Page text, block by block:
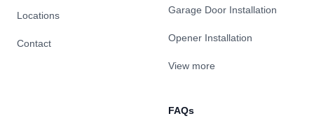
Locations
Contact
Garage Door Installation
Opener Installation
View more
FAQs